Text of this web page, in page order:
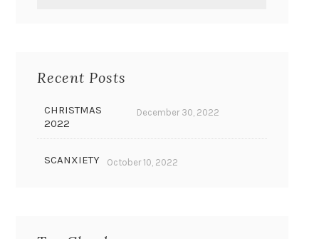
Recent Posts
CHRISTMAS
2022
December 30, 2022
SCANXIETY October 10, 2022